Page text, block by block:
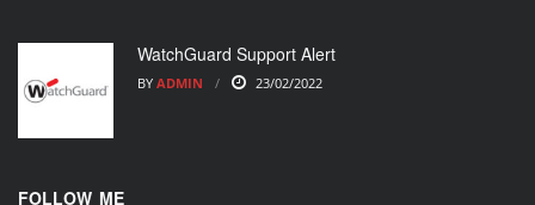
WatchGuard Support Alert
BY ADMIN 23/02/2022
FOLLOW ME